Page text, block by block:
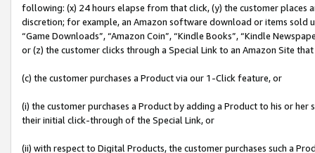
following: (x) 24 hours elapse from that click, (y) the customer
discretion; for example, an Amazon software download or items sold
“Game Downloads”, “Amazon Coin”, “Kindle Books”, “Kindle
or (z) the customer clicks through a Special Link to an Amazon Site
(c) the customer purchases a Product via our 1-Click feature, or
(i) the customer purchases a Product by adding a Product to his or
their initial click-through of the Special Link, or
(ii) with respect to Digital Products, the customer purchases such a